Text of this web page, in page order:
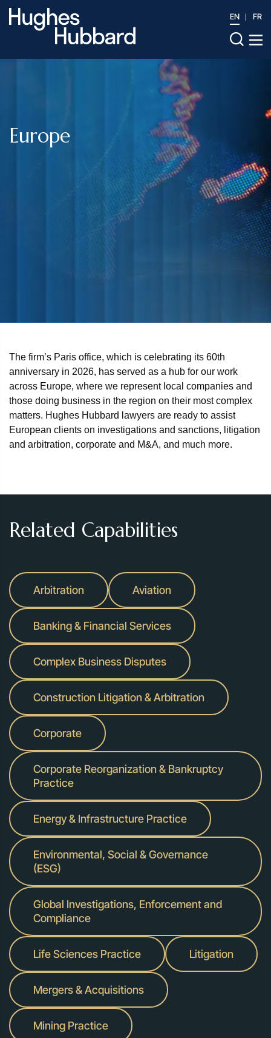
EN FR
Europe
The firm’s Paris office, which is celebrating its 60th
anniversary in 2026, has served as a hub for our work
across Europe, where we represent local companies and
those doing business in the region on their most complex
matters. Hughes Hubbard lawyers are ready to assist
European clients on investigations and sanctions, litigation
and arbitration, corporate and M&A, and much more.
Related Capabilities
Arbitration Aviation
Banking & Financial Services
Complex Business Disputes
Construction Litigation & Arbitration
Corporate
Corporate Reorganization & Bankruptcy
Practice
Energy & Infrastructure Practice
Environmental, Social & Governance
(ESG)
Global Investigations, Enforcement and
Compliance
Life Sciences Practice Litigation
Mergers & Acquisitions
Mining Practice